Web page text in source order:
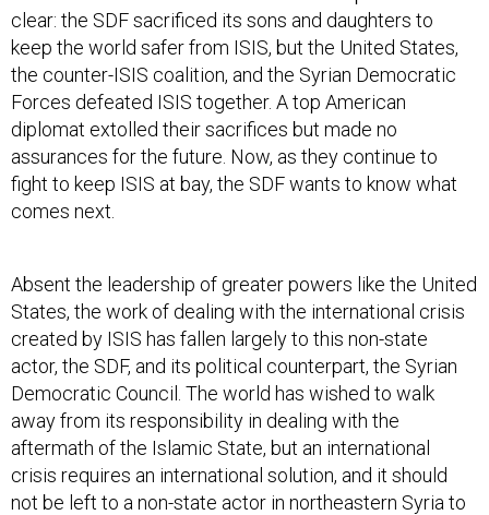
clear: the SDF sacrificed its sons and daughters to
keep the world safer from ISIS, but the United States,
the counter-ISIS coalition, and the Syrian Democratic
Forces defeated ISIS together. A top American
diplomat extolled their sacrifices but made no
assurances for the future. Now, as they continue to
fight to keep ISIS at bay, the SDF wants to know what
comes next.
Absent the leadership of greater powers like the United
States, the work of dealing with the international crisis
created by ISIS has fallen largely to this non-state
actor, the SDF, and its political counterpart, the Syrian
Democratic Council. The world has wished to walk
away from its responsibility in dealing with the
aftermath of the Islamic State, but an international
crisis requires an international solution, and it should
not be left to a non-state actor in northeastern Syria to